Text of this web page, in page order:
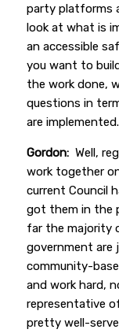
party platforms
look at what is
an accessible
you want to
the work done,
questions in
are implemented.
Gordon: Well,
work together
current Council
got them in the
far the majority
government are
community-
and work hard,
representative
pretty well-